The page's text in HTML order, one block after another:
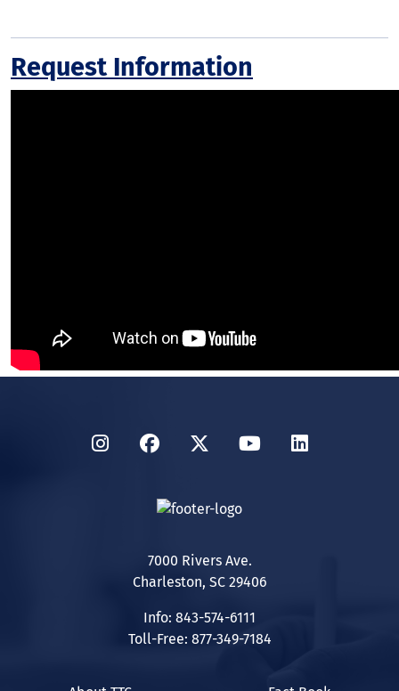
Request Information
InstagramFacebook
TwitterYouTubeLinkedIn
7000 Rivers Ave.
Charleston, SC 29406
Info: 843-574-6111
Toll-Free: 877-349-7184